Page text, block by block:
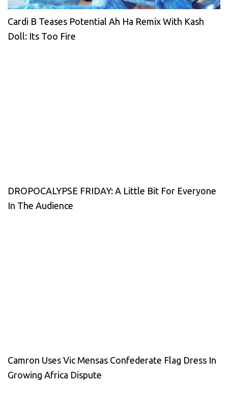
Cardi B Teases Potential Ah Ha Remix With Kash
Doll: Its Too Fire
DROPOCALYPSE FRIDAY: A Little Bit For Everyone
In The Audience
Camron Uses Vic Mensas Confederate Flag Dress In
Growing Africa Dispute